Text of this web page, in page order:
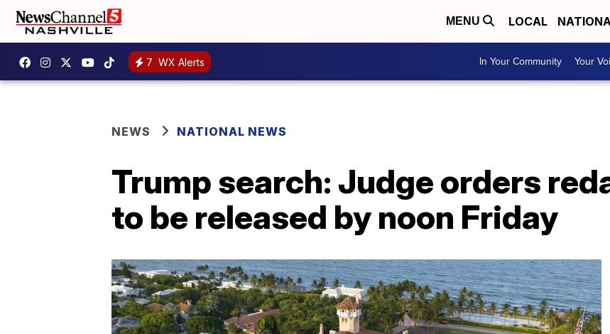
MENU LOCAL
7 WX Alerts In Your Community Your
NEWS NATIONAL NEWS
Trump search: Judge orders
to be released by noon Friday